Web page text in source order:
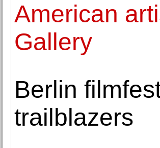
American
Gallery
Berlin
trailblazers